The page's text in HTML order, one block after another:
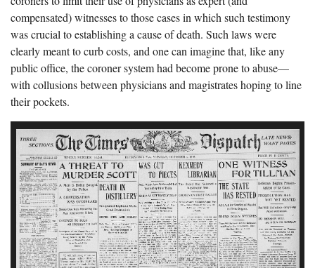
compensated) witnesses to those cases in which such testimony
was crucial to establishing a cause of death. Such laws were
clearly meant to curb costs, and one can imagine that, like any
public office, the coroner system had become prone to abuse—
with collusions between physicians and magistrates hoping to line
their pockets.